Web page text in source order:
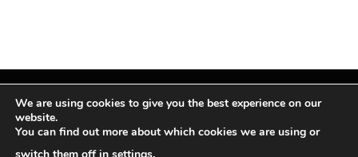
Facebook
X
InstagramLinkedIn
We are using cookies to give you the best experience on our
website.
You can find out more about which cookies we are using or